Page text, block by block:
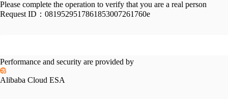
Please complete the operation to verify that you are a real person
Request ID： 0819529517861853007261760e
Performance and security are provided by
Alibaba Cloud ESA